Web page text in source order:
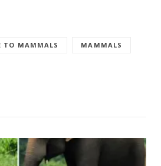
TO MAMMALS MAMMALS